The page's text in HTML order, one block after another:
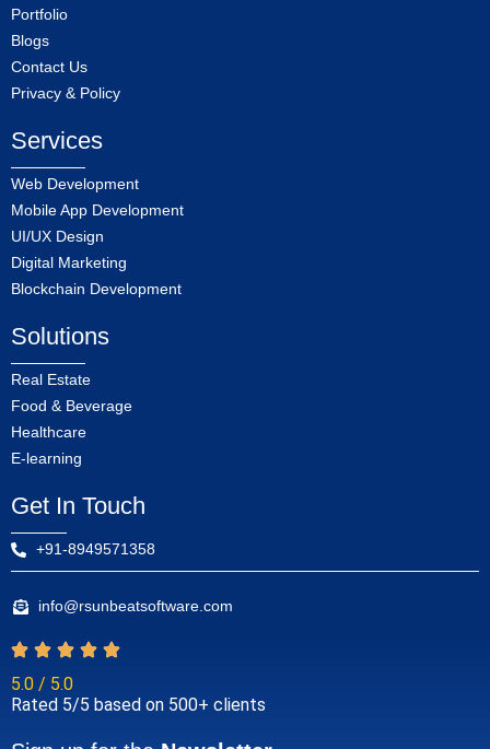
Portfolio
Blogs
Contact Us
Privacy & Policy
Services
Web Development
Mobile App Development
UI/UX Design
Digital Marketing
Blockchain Development
Solutions
Real Estate
Food & Beverage
Healthcare
E-learning
Get In Touch
+91-8949571358
info@rsunbeatsoftware.com
5.0 / 5.0
Rated 5/5 based on 500+ clients